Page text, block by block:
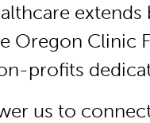
Oregon Clinic
profits
us to